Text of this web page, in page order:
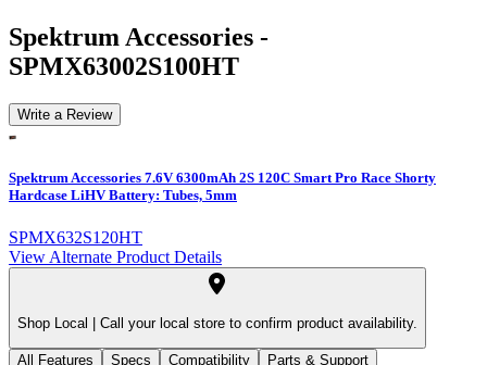
Spektrum Accessories -
SPMX63002S100HT
Write a Review
Spektrum Accessories 7.6V 6300mAh 2S 120C Smart Pro Race Shorty
Hardcase LiHV Battery: Tubes, 5mm
SPMX632S120HT
View Alternate Product Details
Shop Local | Call your local store to confirm product availability.
All Features Specs Compatibility Parts & Support